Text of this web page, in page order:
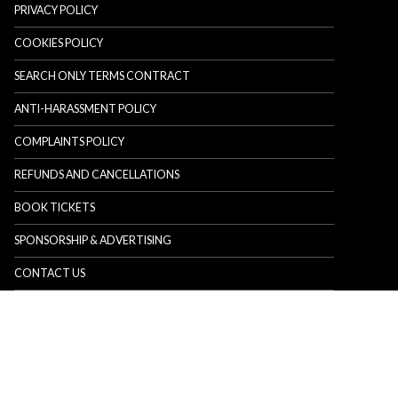
PRIVACY POLICY
COOKIES POLICY
SEARCH ONLY TERMS CONTRACT
ANTI-HARASSMENT POLICY
COMPLAINTS POLICY
REFUNDS AND CANCELLATIONS
BOOK TICKETS
SPONSORSHIP & ADVERTISING
CONTACT US